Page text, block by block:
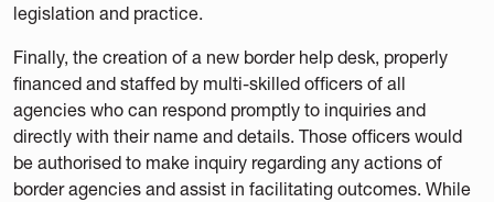
legislation and practice.
Finally, the creation of a new border help desk, properly
financed and staffed by multi-skilled officers of all
agencies who can respond promptly to inquiries and
directly with their name and details. Those officers would
be authorised to make inquiry regarding any actions of
border agencies and assist in facilitating outcomes. While